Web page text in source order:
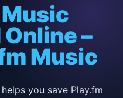
–
Music
you save Play.fm